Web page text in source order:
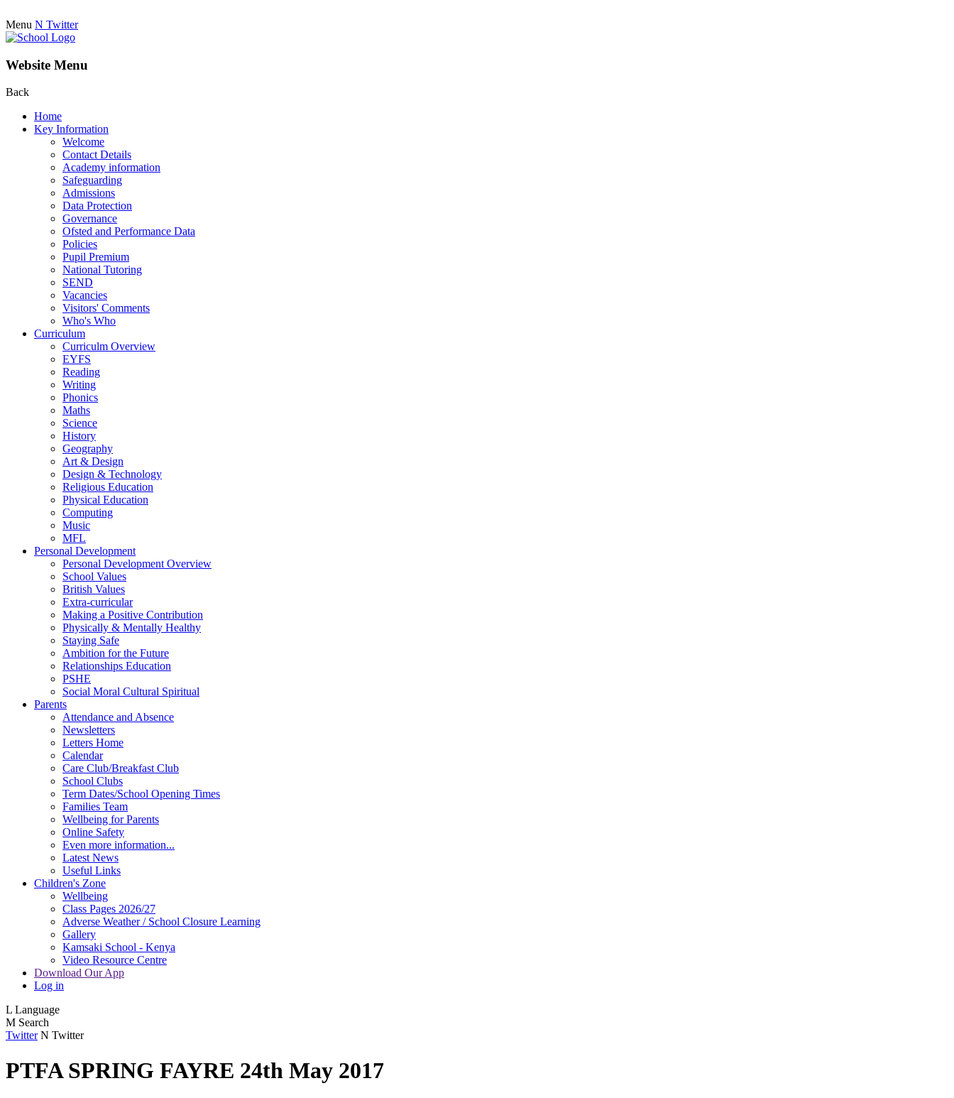
Menu N Twitter
Website Menu
Back
Home
Key Information
Welcome
Contact Details
Academy information
Safeguarding
Admissions
Data Protection
Governance
Ofsted and Performance Data
Policies
Pupil Premium
National Tutoring
SEND
Vacancies
Visitors' Comments
Who's Who
Curriculum
Curriculm Overview
EYFS
Reading
Writing
Phonics
Maths
Science
History
Geography
Art & Design
Design & Technology
Religious Education
Physical Education
Computing
Music
MFL
Personal Development
Personal Development Overview
School Values
British Values
Extra-curricular
Making a Positive Contribution
Physically & Mentally Healthy
Staying Safe
Ambition for the Future
Relationships Education
PSHE
Social Moral Cultural Spiritual
Parents
Attendance and Absence
Newsletters
Letters Home
Calendar
Care Club/Breakfast Club
School Clubs
Term Dates/School Opening Times
Families Team
Wellbeing for Parents
Online Safety
Even more information...
Latest News
Useful Links
Children's Zone
Wellbeing
Class Pages 2026/27
Adverse Weather / School Closure Learning
Gallery
Kamsaki School - Kenya
Video Resource Centre
Download Our App
Log in
L Language
M Search
Twitter N Twitter
PTFA SPRING FAYRE 24th May 2017